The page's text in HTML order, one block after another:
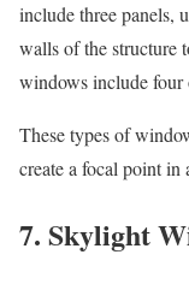
include three panels,
walls of the structure
windows include four
These types of
create a focal point in
7. Skylight